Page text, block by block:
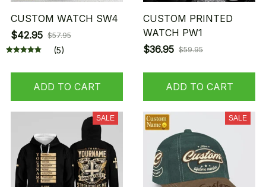
CUSTOM WATCH SW4
$42.95 $57.95
(5)
ADD TO CART
CUSTOM PRINTED
WATCH PW1
$36.95 $59.95
ADD TO CART
SALE SALE